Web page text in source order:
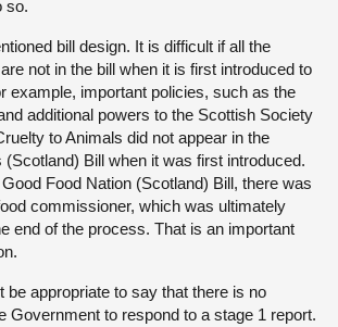
so.
bill design. It is difficult if all the
not in the bill when it is first introduced to
example, important policies, such as the
additional powers to the Scottish Society
to Animals did not appear in the
(Scotland) Bill when it was first introduced.
Food Nation (Scotland) Bill, there was
commissioner, which was ultimately
end of the process. That is an important
be appropriate to say that there is no
Government to respond to a stage 1 report.